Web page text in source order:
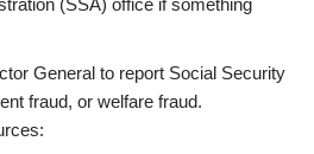
General to report Social Security
fraud, or welfare fraud.